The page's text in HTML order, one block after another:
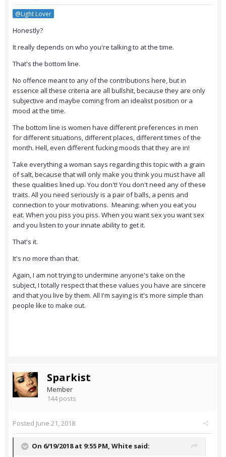
@Light Lover
Honestly?
It really depends on who you're talking to at the time.
That's the bottom line.
No offence meant to any of the contributions here, but in
essence all these criteria are all bullshit, because they are only
subjective and maybe coming from an idealist position or a
mood at the time.
The bottom line is women have different preferences in men
for different situations, different places, different times of the
month. Hell, even different fucking moods that they are in!
Take everything a woman says regarding this topic with a grain
of salt, because that will only make you think you must have all
these qualities lined up. You don't! You don't need any of these
traits. All you need seriously is a pair of balls, a penis and
connection to your motivations. Meaning: when you eat you
eat. When you piss you piss. When you want sex you want sex
and you listen to your innate ability to get it.
That's it.
It's no more than that.
Again, I am not trying to undermine anyone's take on the
subject, I totally respect that these values you have are sincere
and that you live by them. All I'm saying is it's more simple than
people like to make out.
Sparkist
Member
144 posts
Posted June 21, 2018
On 6/19/2018 at 9:55 PM, White said: